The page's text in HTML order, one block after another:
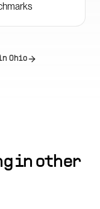
Ohio
in other